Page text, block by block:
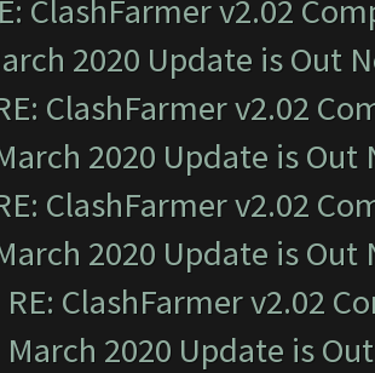
ClashFarmer v2.02
2020 Update is Out
ClashFarmer v2.02
2020 Update is Out
ClashFarmer v2.02
2020 Update is Out
RE: ClashFarmer v2.02
March 2020 Update is